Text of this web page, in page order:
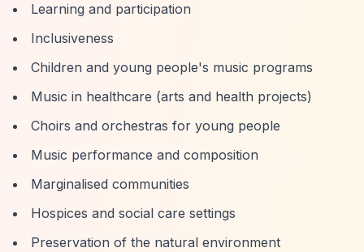
Learning and participation
Inclusiveness
Children and young people's music programs
Music in healthcare (arts and health projects)
Choirs and orchestras for young people
Music performance and composition
Marginalised communities
Hospices and social care settings
Preservation of the natural environment